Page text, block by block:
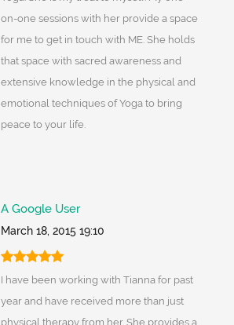
on-one sessions with her provide a space
for me to get in touch with ME. She holds
that space with sacred awareness and
extensive knowledge in the physical and
emotional techniques of Yoga to bring
peace to your life.
A Google User
March 18, 2015 19:10
I have been working with Tianna for past
year and have received more than just
physical therapy from her. She provides a